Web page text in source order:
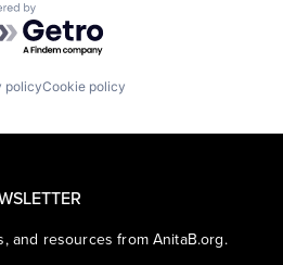
by Getro.com
policyCookie policy
and resources from AnitaB.org.